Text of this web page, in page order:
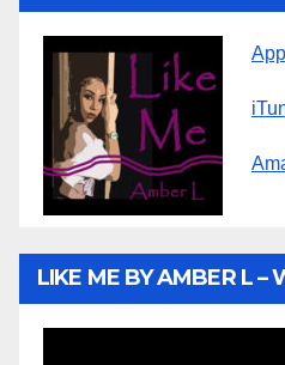
LIKE ME BY AMBER L –